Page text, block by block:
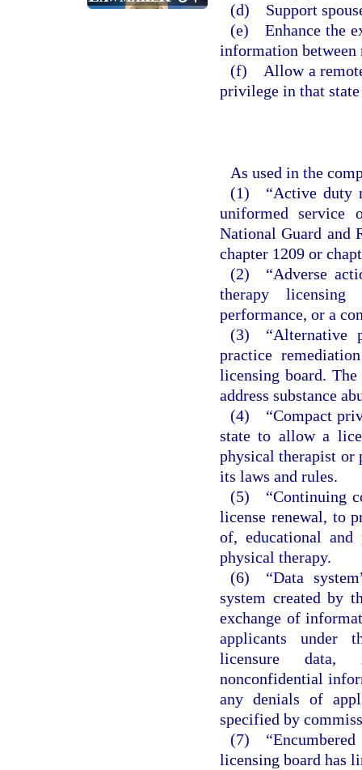
(d) Support
(e) Enhance the
information between
(f) Allow a remote
privilege in that state
As used in the
(1) “Active duty
uniformed service
National Guard and
chapter 1209 or
(2) “Adverse
therapy licensing
performance, or a
(3) “Alternative
practice
licensing board.
address substance
(4) “Compact
state to allow a
physical therapist or
its laws and rules.
(5) “Continuing
license renewal, to
of, educational
physical therapy.
(6) “Data
system created by
exchange of
applicants under
licensure data,
nonconfidential
any denials of
specified by
(7) “Encumbered
licensing board has